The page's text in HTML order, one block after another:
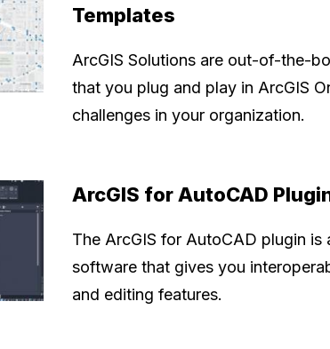
Templates
ArcGIS Solutions are out-of-the-
that you plug and play in ArcGIS
challenges in your organization.
ArcGIS for AutoCAD
The ArcGIS for AutoCAD plugin
software that gives you
and editing features.